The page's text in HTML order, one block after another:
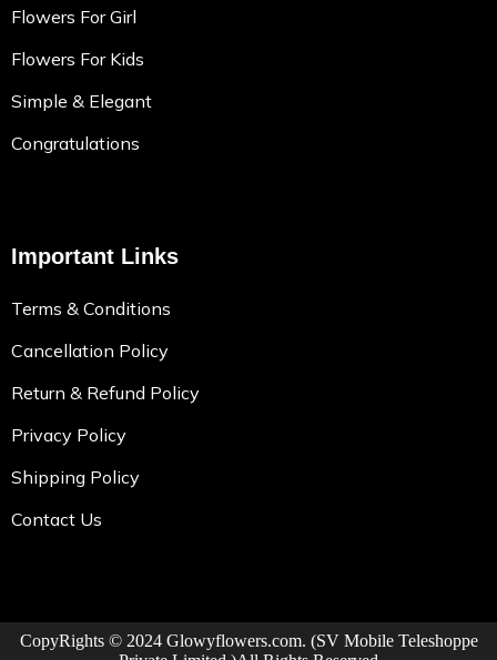
Flowers For Girl
Flowers For Kids
Simple & Elegant
Congratulations
Important Links
Terms & Conditions
Cancellation Policy
Return & Refund Policy
Privacy Policy
Shipping Policy
Contact Us
CopyRights © 2024 Glowyflowers.com. (SV Mobile Teleshoppe